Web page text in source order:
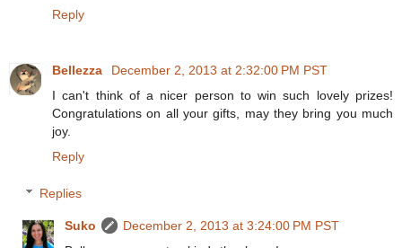
Reply
Bellezza
December 2, 2013 at 2:32:00 PM PST
I can't think of a nicer person to win such lovely prizes!
Congratulations on all your gifts, may they bring you much
joy.
Reply
Replies
Suko
December 2, 2013 at 3:24:00 PM PST